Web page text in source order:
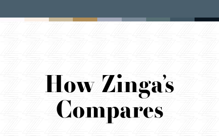
How Zinga’s
Compares